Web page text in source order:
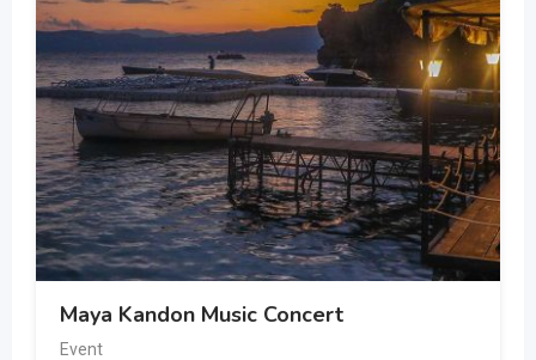
Maya Kandon Music Concert
Event